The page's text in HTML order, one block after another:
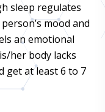
sleep regulates
mood and
an emotional
her body lacks
get at least 6 to 7